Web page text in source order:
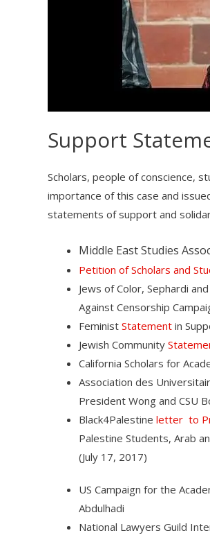
Support
Scholars, people of conscience,
importance of this case and
statements of support and
Middle East Studies
Petition of Scholars and
Jews of Color, Sephardi
Against Censorship
Feminist Statement in
Jewish Community
California Scholars for
Association des
President Wong and CSU
Black4Palestine letter to
Palestine Students, Arab
(July 17, 2017)
US Campaign for the
Abdulhadi
National Lawyers Guild